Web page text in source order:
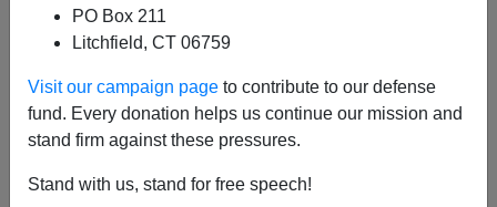
PO Box 211
Litchfield, CT 06759
Visit our campaign page to contribute to our defense
fund. Every donation helps us continue our mission and
stand firm against these pressures.
Stand with us, stand for free speech!
John Derbyshire
04/12/2024
A+a-